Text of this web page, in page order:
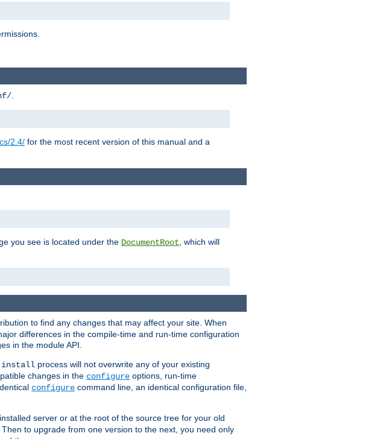
.
2.4/ for the most recent version of this manual and a
you see is located under the DocumentRoot , which will
to find any changes that may affect your site. When
differences in the compile-time and run-time configuration
in the module API.
install process will not overwrite any of your existing
changes in the configure options, run-time
configure command line, an identical configuration file,
server or at the root of the source tree for your old
to upgrade from one version to the next, you need only